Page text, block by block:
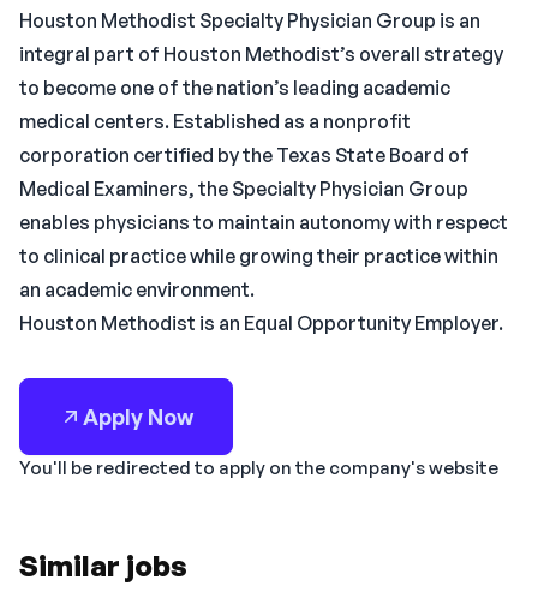
Houston Methodist Specialty Physician Group is an
integral part of Houston Methodist’s overall strategy
to become one of the nation’s leading academic
medical centers. Established as a nonprofit
corporation certified by the Texas State Board of
Medical Examiners, the Specialty Physician Group
enables physicians to maintain autonomy with respect
to clinical practice while growing their practice within
an academic environment.
Houston Methodist is an Equal Opportunity Employer.
Apply Now
You'll be redirected to apply on the company's website
Similar jobs